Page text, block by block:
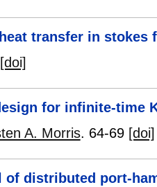
transfer in stokes
[doi]
for infinite-time
A. Morris. 64-69 [doi]
of distributed port-